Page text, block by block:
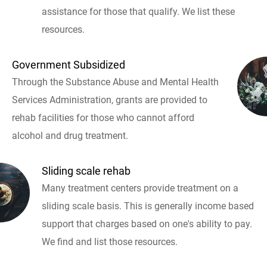
assistance for those that qualify. We list these
resources.
Government Subsidized
Through the Substance Abuse and Mental Health
Services Administration, grants are provided to
rehab facilities for those who cannot afford
alcohol and drug treatment.
Sliding scale rehab
Many treatment centers provide treatment on a
sliding scale basis. This is generally income based
support that charges based on one's ability to pay.
We find and list those resources.